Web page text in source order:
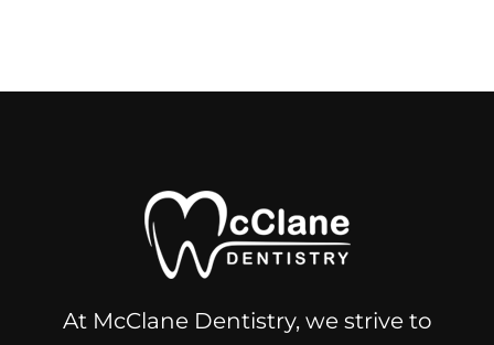
At McClane Dentistry, we strive to